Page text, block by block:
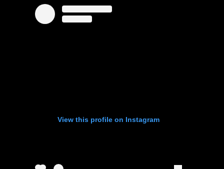
View this profile on Instagram